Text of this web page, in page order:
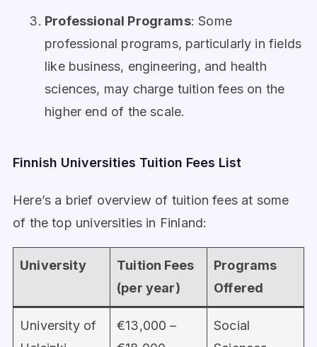
Professional Programs: Some
professional programs, particularly in fields
like business, engineering, and health
sciences, may charge tuition fees on the
higher end of the scale.
Finnish Universities Tuition Fees List
Here’s a brief overview of tuition fees at some
of the top universities in Finland:
University
Tuition Fees
(per year)
Programs
Offered
University of
€13,000 –
Social